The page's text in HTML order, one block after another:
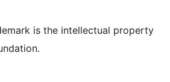
is the intellectual property